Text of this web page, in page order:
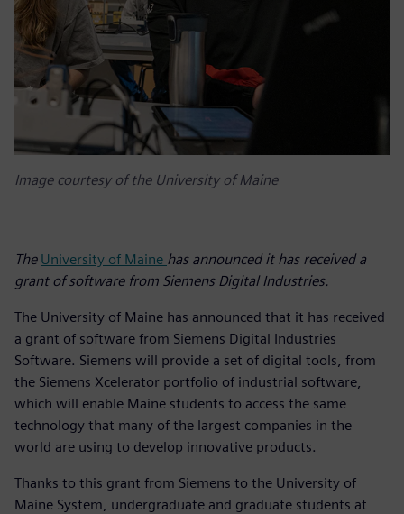
Image courtesy of the University of Maine
The University of Maine has announced it has received a
grant of software from Siemens Digital Industries.
The University of Maine has announced that it has received
a grant of software from Siemens Digital Industries
Software. Siemens will provide a set of digital tools, from
the Siemens Xcelerator portfolio of industrial software,
which will enable Maine students to access the same
technology that many of the largest companies in the
world are using to develop innovative products.
Thanks to this grant from Siemens to the University of
Maine System, undergraduate and graduate students at